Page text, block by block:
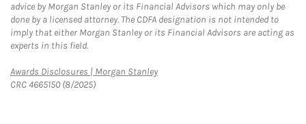
advice by Morgan Stanley or its Financial Advisors which may only be
done by a licensed attorney. The CDFA designation is not intended to
imply that either Morgan Stanley or its Financial Advisors are acting as
experts in this field.
Awards Disclosures | Morgan StanleyLink Opens in New Tab
CRC 4665150 (8/2025)